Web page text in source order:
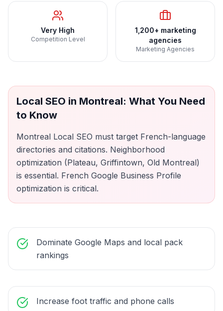
Very High
Competition Level
1,200+ marketing
agencies
Marketing Agencies
Local SEO in Montreal: What You Need
to Know
Montreal Local SEO must target French-language
directories and citations. Neighborhood
optimization (Plateau, Griffintown, Old Montreal)
is essential. French Google Business Profile
optimization is critical.
Dominate Google Maps and local pack
rankings
Increase foot traffic and phone calls